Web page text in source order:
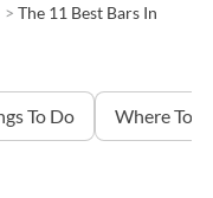
>The 11 Best Bars In
To Do Where To